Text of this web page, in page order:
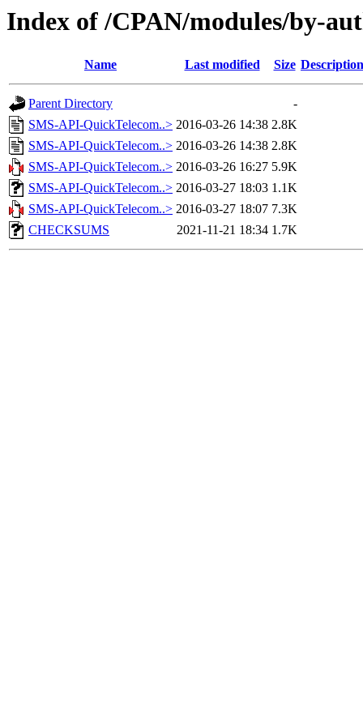
Index of /CPAN/modules/by-
Name Last modified Size Description
Parent Directory
-
SMS-API-QuickTelecom..> 2016-03-26 14:38 2.8K
SMS-API-QuickTelecom..> 2016-03-26 14:38 2.8K
SMS-API-QuickTelecom..> 2016-03-26 16:27 5.9K
SMS-API-QuickTelecom..> 2016-03-27 18:03 1.1K
SMS-API-QuickTelecom..> 2016-03-27 18:07 7.3K
CHECKSUMS
2021-11-21 18:34 1.7K